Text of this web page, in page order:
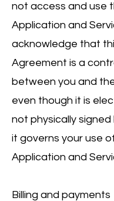
not access and use
Application and
acknowledge that
Agreement is a
between you and
even though it is
not physically signed
it governs your use
Application and
Billing and payments